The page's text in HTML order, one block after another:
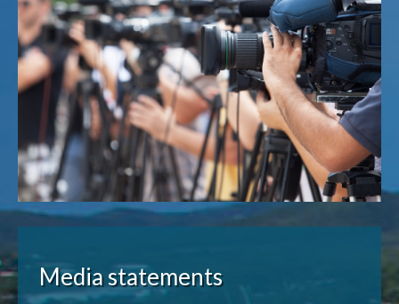
Publications & maps
News & case studies
MARS login
Media statements